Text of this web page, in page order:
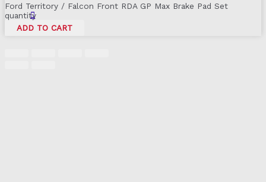
Ford Territory / Falcon Front RDA GP Max Brake Pad Set
quantity
ADD TO CART